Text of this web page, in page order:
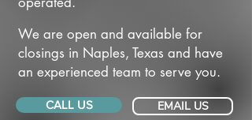
We are open and available for
closings in Naples, Texas and have
an experienced team to serve you.
CALL US EMAIL US